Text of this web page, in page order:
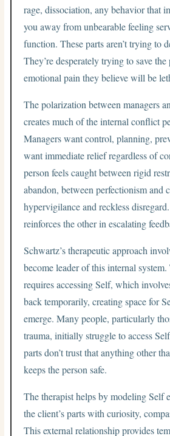
rage, dissociation, any behavior that
you away from unbearable feeling
function. These parts aren’t trying to
They’re desperately trying to save
emotional pain they believe will be
The polarization between managers
creates much of the internal conflict
Managers want control, planning,
want immediate relief regardless of
person feels caught between rigid
abandon, between perfectionism and
hypervigilance and reckless
reinforces the other in escalating
Schwartz’s therapeutic approach
become leader of this internal
requires accessing Self, which
back temporarily, creating space for
emerge. Many people, particularly
trauma, initially struggle to access
parts don’t trust that anything other
keeps the person safe.
The therapist helps by modeling Self
the client’s parts with curiosity,
This external relationship provides